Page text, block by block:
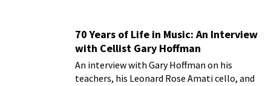
70 Years of Life in Music: An Interview
with Cellist Gary Hoffman
An interview with Gary Hoffman on his
teachers, his Leonard Rose Amati cello, and